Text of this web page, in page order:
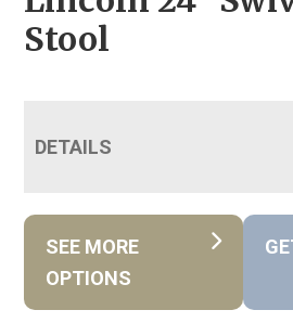
Stool
DETAILS
SEE MORE
OPTIONS